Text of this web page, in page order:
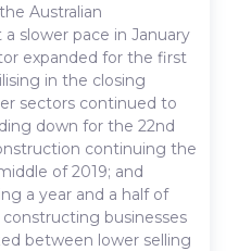
Australian
slower pace in January
expanded for the first
in the closing
sectors continued to
down for the 22nd
continuing the
of 2019; and
a year and a half of
businesses
between lower selling